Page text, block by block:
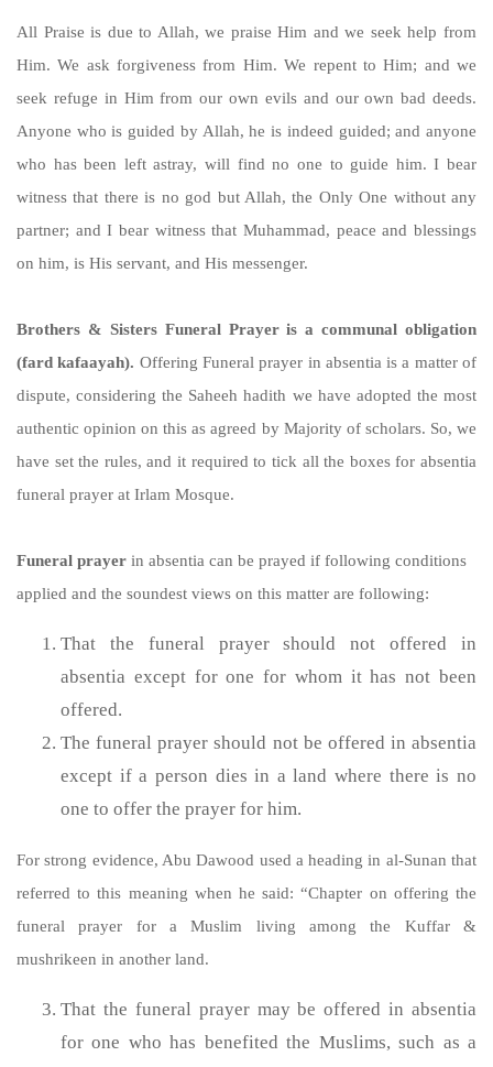
All Praise is due to Allah, we praise Him and we seek help from
Him. We ask forgiveness from Him. We repent to Him; and we
seek refuge in Him from our own evils and our own bad deeds.
Anyone who is guided by Allah, he is indeed guided; and anyone
who has been left astray, will find no one to guide him. I bear
witness that there is no god but Allah, the Only One without any
partner; and I bear witness that Muhammad, peace and blessings
on him, is His servant, and His messenger.
Brothers & Sisters Funeral Prayer is a communal obligation
(fard kafaayah). Offering Funeral prayer in absentia is a matter of
dispute, considering the Saheeh hadith we have adopted the most
authentic opinion on this as agreed by Majority of scholars. So, we
have set the rules, and it required to tick all the boxes for absentia
funeral prayer at Irlam Mosque.
Funeral prayer in absentia can be prayed if following conditions
applied and the soundest views on this matter are following:
That the funeral prayer should not offered in
absentia except for one for whom it has not been
offered.
The funeral prayer should not be offered in absentia
except if a person dies in a land where there is no
one to offer the prayer for him.
For strong evidence, Abu Dawood used a heading in al-Sunan that
referred to this meaning when he said: “Chapter on offering the
funeral prayer for a Muslim living among the Kuffar &
mushrikeen in another land.
That the funeral prayer may be offered in absentia
for one who has benefited the Muslims, such as a